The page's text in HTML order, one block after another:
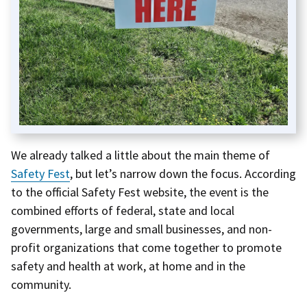
We already talked a little about the main theme of
Safety Fest, but let’s narrow down the focus. According
to the official Safety Fest website, the event is the
combined efforts of federal, state and local
governments, large and small businesses, and non-
profit organizations that come together to promote
safety and health at work, at home and in the
community.